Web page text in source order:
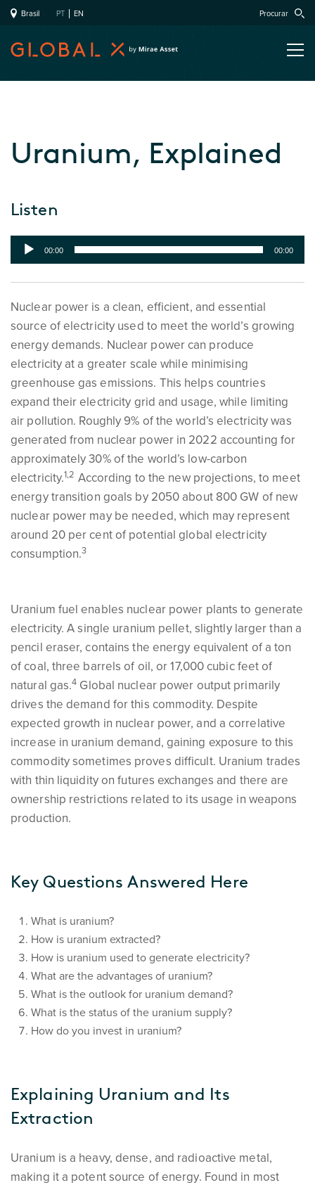
Brasil PT EN Procurar
Uranium, Explained
Listen
Audio
Player
00:00 00:00
Nuclear power is a clean, efficient, and essential
source of electricity used to meet the world’s growing
energy demands. Nuclear power can produce
electricity at a greater scale while minimising
greenhouse gas emissions. This helps countries
expand their electricity grid and usage, while limiting
air pollution. Roughly 9% of the world’s electricity was
generated from nuclear power in 2022 accounting for
approximately 30% of the world’s low-carbon
electricity.1,2 According to the new projections, to meet
energy transition goals by 2050 about 800 GW of new
nuclear power may be needed, which may represent
around 20 per cent of potential global electricity
consumption.3
Uranium fuel enables nuclear power plants to generate
electricity. A single uranium pellet, slightly larger than a
pencil eraser, contains the energy equivalent of a ton
of coal, three barrels of oil, or 17,000 cubic feet of
natural gas.4 Global nuclear power output primarily
drives the demand for this commodity. Despite
expected growth in nuclear power, and a correlative
increase in uranium demand, gaining exposure to this
commodity sometimes proves difficult. Uranium trades
with thin liquidity on futures exchanges and there are
ownership restrictions related to its usage in weapons
production.
Key Questions Answered Here
What is uranium?
How is uranium extracted?
How is uranium used to generate electricity?
What are the advantages of uranium?
What is the outlook for uranium demand?
What is the status of the uranium supply?
How do you invest in uranium?
Explaining Uranium and Its
Extraction
Uranium is a heavy, dense, and radioactive metal,
making it a potent source of energy. Found in most